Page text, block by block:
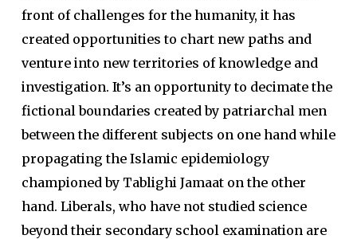
front of challenges for the humanity, it has
created opportunities to chart new paths and
venture into new territories of knowledge and
investigation. It’s an opportunity to decimate the
fictional boundaries created by patriarchal men
between the different subjects on one hand while
propagating the Islamic epidemiology
championed by Tablighi Jamaat on the other
hand. Liberals, who have not studied science
beyond their secondary school examination are